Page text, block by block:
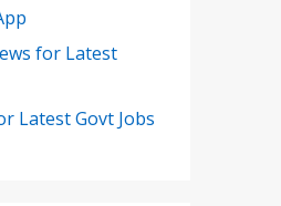
for Latest
Latest Govt Jobs